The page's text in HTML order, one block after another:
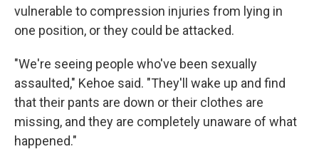
vulnerable to compression injuries from lying in
one position, or they could be attacked.
"We're seeing people who've been sexually
assaulted," Kehoe said. "They'll wake up and find
that their pants are down or their clothes are
missing, and they are completely unaware of what
happened."